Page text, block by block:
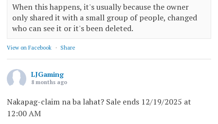
When this happens, it's usually because the owner
only shared it with a small group of people, changed
who can see it or it's been deleted.
View on Facebook · Share
LJGaming
8 months ago
Nakapag-claim na ba lahat? Sale ends 12/19/2025 at
12:00 AM